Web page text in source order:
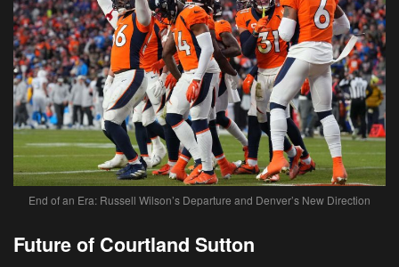
End of an Era: Russell Wilson’s Departure and Denver’s New Direction
Future of Courtland Sutton